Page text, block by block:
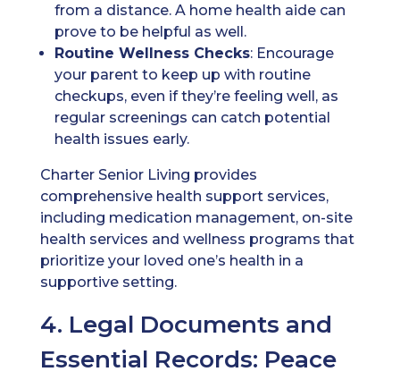
from a distance. A home health aide can
prove to be helpful as well.
Routine Wellness Checks: Encourage
your parent to keep up with routine
checkups, even if they’re feeling well, as
regular screenings can catch potential
health issues early.
Charter Senior Living provides
comprehensive health support services,
including medication management, on-site
health services and wellness programs that
prioritize your loved one’s health in a
supportive setting.
4. Legal Documents and
Essential Records: Peace